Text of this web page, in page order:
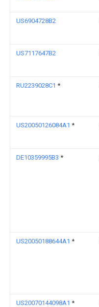
US6904728B2
US7117647B2
RU2239028C1 *
US20050126084A1 *
DE10359995B3 *
US20050188644A1 *
US20070144098A1 *